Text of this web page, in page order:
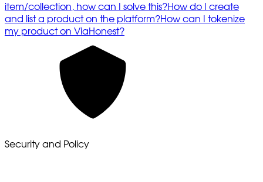
item/collection, how can I solve this?How do I create
and list a product on the platform?How can I tokenize
my product on ViaHonest?
Security and Policy